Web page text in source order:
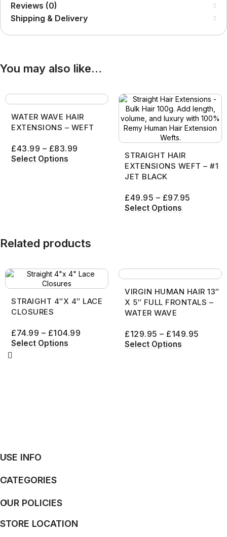
Reviews (0)
Shipping & Delivery
You may also like…
WATER WAVE HAIR
EXTENSIONS – WEFT
£43.99 – £83.99
Select Options
STRAIGHT HAIR
EXTENSIONS WEFT – #1
JET BLACK
£49.95 – £97.95
Select Options
Related products
STRAIGHT 4″X 4″ LACE
CLOSURES
£74.99 – £104.99
Select Options
VIRGIN HUMAN HAIR 13″
X 5″ FULL FRONTALS –
WATER WAVE
£129.95 – £149.95
Select Options
STORE LOCATION
USE INFO
CATEGORIES
OUR POLICIES